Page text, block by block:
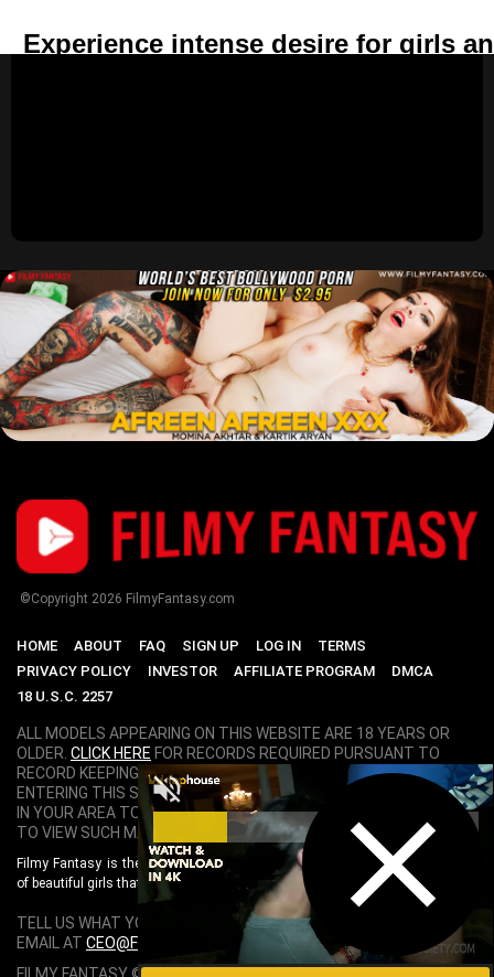
Experience intense desire for girls
©Copyright 2026 FilmyFantasy.com
HOME ABOUT FAQ SIGN UP LOG IN
TERMS
PRIVACY POLICY
INVESTOR AFFILIATE PROGRAM
DMCA
18 U.S.C. 2257
ALL MODELS APPEARING ON THIS WEBSITE ARE 18 YEARS OR
OLDER. CLICK HERE FOR RECORDS REQUIRED PURSUANT TO
RECORD KEEPING REQUIREMENTS COMPLIANCE STATEMENT. BY
ENTERING THIS SITE YOU SWEAR THAT YOU ARE OF LEGAL AGE
IN YOUR AREA TO VIEW ADULT MATERIAL AND THAT YOU WISH
TO VIEW SUCH MATERIAL.
Filmy Fantasy is the World's Best Bollywood Porn Site. Featuring hundreds
of beautiful girls that are exclusively chosen. Live your Filmy Fantasy here!.
TELL US WHAT YOU THINK ABOUT FILMY FANTASY. SEND US AN
EMAIL AT CEO@FILMYFANTASY.COM